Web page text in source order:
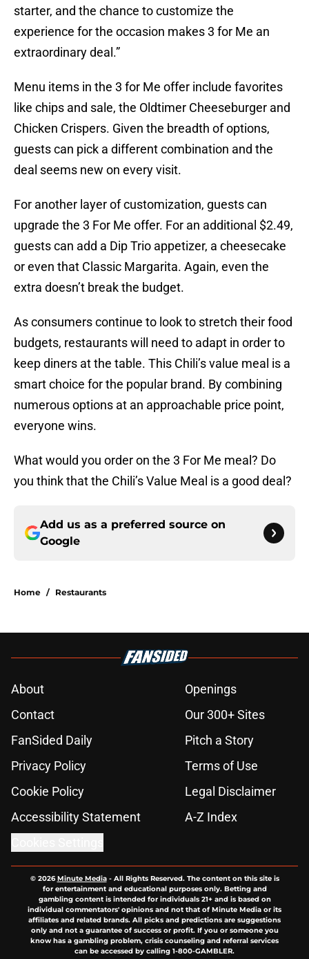
starter, and the chance to customize the
experience for the occasion makes 3 for Me an
extraordinary deal.”
Menu items in the 3 for Me offer include favorites
like chips and sale, the Oldtimer Cheeseburger and
Chicken Crispers. Given the breadth of options,
guests can pick a different combination and the
deal seems new on every visit.
For another layer of customization, guests can
upgrade the 3 For Me offer. For an additional $2.49,
guests can add a Dip Trio appetizer, a cheesecake
or even that Classic Margarita. Again, even the
extra doesn’t break the budget.
As consumers continue to look to stretch their food
budgets, restaurants will need to adapt in order to
keep diners at the table. This Chili’s value meal is a
smart choice for the popular brand. By combining
numerous options at an approachable price point,
everyone wins.
What would you order on the 3 For Me meal? Do
you think that the Chili’s Value Meal is a good deal?
Add us as a preferred source on
Google
Home / Restaurants
About
Openings
Contact
Our 300+ Sites
FanSided Daily
Pitch a Story
Privacy Policy
Terms of Use
Cookie Policy
Legal Disclaimer
Accessibility Statement
A-Z Index
© 2026Minute Media- All Rights Reserved. The content on this site is
for entertainment and educational purposes only. Betting and
gambling content is intended for individuals 21+ and is based on
individual commentators' opinions and not that of Minute Media or its
affiliates and related brands. All picks and predictions are suggestions
only and not a guarantee of success or profit. If you or someone you
know has a gambling problem, crisis counseling and referral services
can be accessed by calling 1-800-GAMBLER.